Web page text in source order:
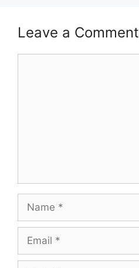
Leave a Comment